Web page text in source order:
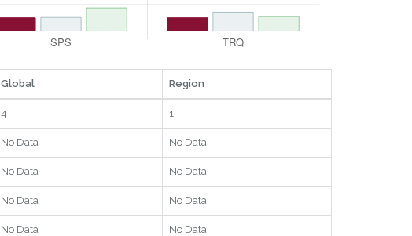
Global Region
4 1
No Data No Data
No Data No Data
No Data No Data
No Data No Data